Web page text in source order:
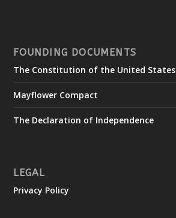
FOUNDING DOCUMENTS
The Constitution of the United States
Mayflower Compact
The Declaration of Independence
LEGAL
Privacy Policy